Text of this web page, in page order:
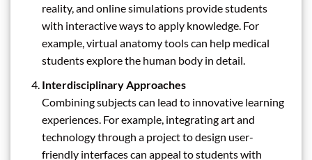
reality, and online simulations provide students
with interactive ways to apply knowledge. For
example, virtual anatomy tools can help medical
students explore the human body in detail.
Interdisciplinary Approaches
Combining subjects can lead to innovative learning
experiences. For example, integrating art and
technology through a project to design user-
friendly interfaces can appeal to students with